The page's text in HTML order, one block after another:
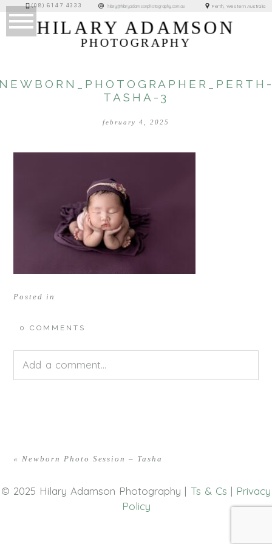
(08) 6147 4333 hilary@hilaryadamsonphotography.com.au Perth, Western Australia
HILARY ADAMSON
PHOTOGRAPHY
TASHA-3
february 4, 2025
Posted in
0 COMMENTS
Add a comment...
« Newborn Photo Session – Tasha
© 2025 Hilary Adamson Photography | Ts & Cs | Privacy
Policy